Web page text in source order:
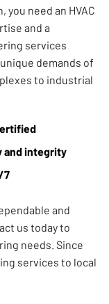
need an HVAC
and a
services
demands of
to industrial
and integrity
7
and
us today to
needs. Since
services to local